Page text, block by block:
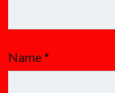
Name*